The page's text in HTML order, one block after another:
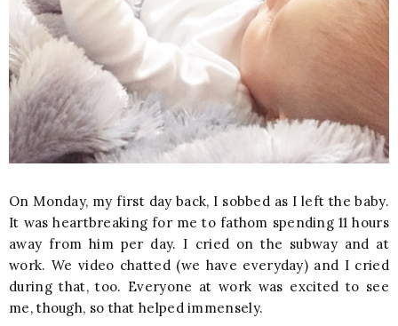
On Monday, my first day back, I sobbed as I left the baby.
It was heartbreaking for me to fathom spending 11 hours
away from him per day. I cried on the subway and at
work. We video chatted (we have everyday) and I cried
during that, too. Everyone at work was excited to see
me, though, so that helped immensely.